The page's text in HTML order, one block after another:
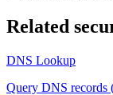
Related
DNS Lookup
Query DNS